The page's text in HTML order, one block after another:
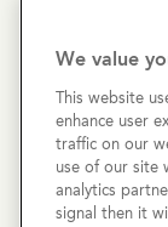
We value
This website
enhance user
traffic on our
use of our site
analytics
signal then it